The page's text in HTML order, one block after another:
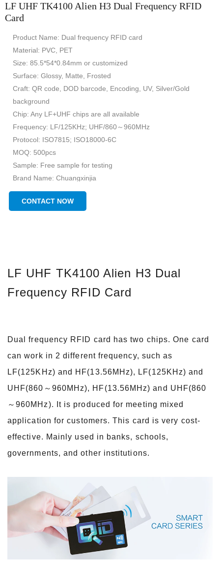
LF UHF TK4100 Alien H3 Dual Frequency RFID
Card
Product Name: Dual frequency RFID card
Material: PVC, PET
Size: 85.5*54*0.84mm or customized
Surface: Glossy, Matte, Frosted
Craft: QR code, DOD barcode, Encoding, UV, Silver/Gold
background
Chip: Any LF+UHF chips are all available
Frequency: LF/125KHz; UHF/860～960MHz
Protocol: ISO7815; ISO18000-6C
MOQ: 500pcs
Sample: Free sample for testing
Brand Name: Chuangxinjia
Place of Origin: Guangdong, China(Mainland)
CONTACT NOW
LF UHF TK4100 Alien H3 Dual
Frequency RFID Card
Dual frequency RFID card has two chips. One card
can work in 2 different frequency, such as
LF(125KHz) and HF(13.56MHz), LF(125KHz) and
UHF(860～960MHz), HF(13.56MHz) and UHF(860
～960MHz). It is produced for meeting mixed
application for customers. This card is very cost-
effective. Mainly used in banks, schools,
governments, and other institutions.